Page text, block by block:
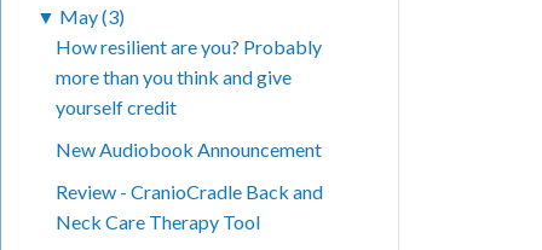
▼ May (3)
How resilient are you? Probably
more than you think and give
yourself credit
New Audiobook Announcement
Review - CranioCradle Back and
Neck Care Therapy Tool